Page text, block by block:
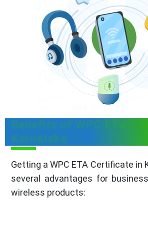
Benefits of WPC ETA
Karnataka
Getting a WPC ETA Certificate in
several advantages for
wireless products: